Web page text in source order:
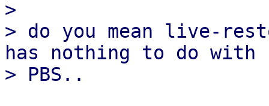
>
> do you mean live-
has nothing to do with